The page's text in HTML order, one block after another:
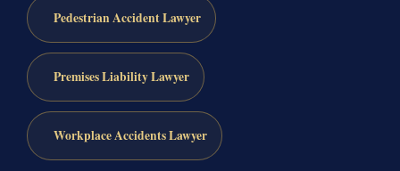
Pedestrian Accident Lawyer
Premises Liability Lawyer
Workplace Accidents Lawyer